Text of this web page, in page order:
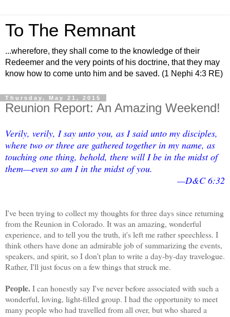
To The Remnant
...wherefore, they shall come to the knowledge of their
Redeemer and the very points of his doctrine, that they may
know how to come unto him and be saved. (1 Nephi 4:3 RE)
Thursday, May 21, 2015
Reunion Report: An Amazing Weekend!
Verily, verily, I say unto you, as I said unto my disciples,
where two or three are gathered together in my name, as
touching one thing, behold, there will I be in the midst of
them—even so am I in the midst of you.
—D&C 6:32
I've been trying to collect my thoughts for three days since returning
from the Reunion in Colorado. It was an amazing, wonderful
experience, and to tell you the truth, it's left me rather speechless. I
think others have done an admirable job of summarizing the events,
speakers, and spirit, so I don't plan to write a day-by-day travelogue.
Rather, I'll just focus on a few things that struck me.
People.I can honestly say I've never before associated with such a
wonderful, loving, light-filled group. I had the opportunity to meet
many people who had travelled from all over, but who shared a